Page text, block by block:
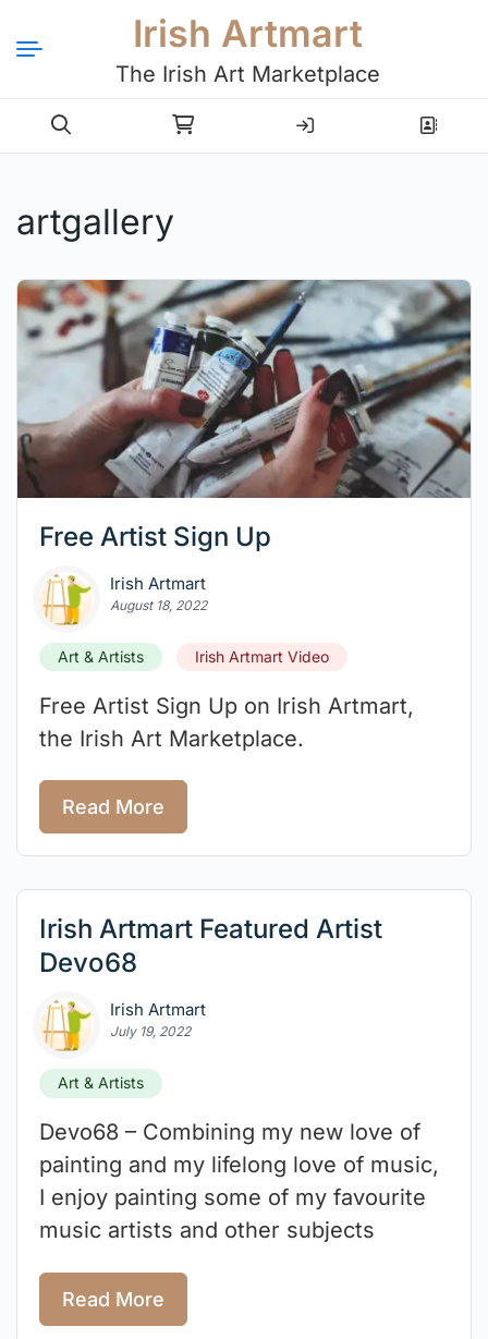
Irish Artmart
The Irish Art Marketplace
Login Register
artgallery
Free Artist Sign Up
Irish Artmart
August 18, 2022
Art & Artists Irish Artmart Video
Free Artist Sign Up on Irish Artmart,
the Irish Art Marketplace.⁠
Read More
Irish Artmart Featured Artist
Devo68
Irish Artmart
July 19, 2022
Art & Artists
Devo68 – Combining my new love of
painting and my lifelong love of music,
I enjoy painting some of my favourite
music artists and other subjects
Read More